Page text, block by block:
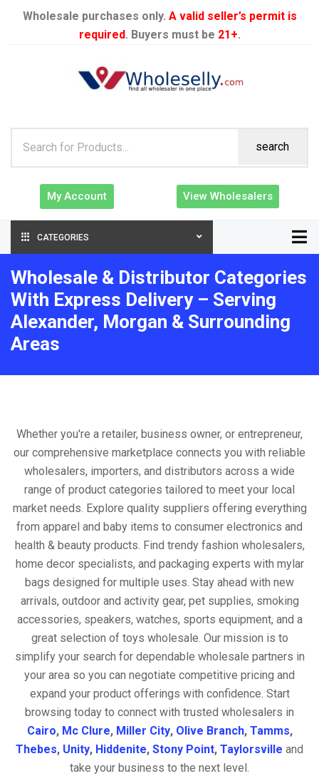
Wholesale purchases only. A valid seller’s permit is
required. Buyers must be 21+.
search
My Account View Wholesalers
CATEGORIES
Wholesale & Distributor Categories
With Express Delivery – Serving
Alexander, Morgan & Surrounding
Areas
Whether you're a retailer, business owner, or entrepreneur,
our comprehensive marketplace connects you with reliable
wholesalers, importers, and distributors across a wide
range of product categories tailored to meet your local
market needs. Explore quality suppliers offering everything
from apparel and baby items to consumer electronics and
health & beauty products. Find trendy fashion wholesalers,
home decor specialists, and packaging experts with mylar
bags designed for multiple uses. Stay ahead with new
arrivals, outdoor and activity gear, pet supplies, smoking
accessories, speakers, watches, sports equipment, and a
great selection of toys wholesale. Our mission is to
simplify your search for dependable wholesale partners in
your area so you can negotiate competitive pricing and
expand your product offerings with confidence. Start
browsing today to connect with trusted wholesalers in
Cairo, Mc Clure, Miller City, Olive Branch, Tamms,
Thebes, Unity, Hiddenite, Stony Point, Taylorsville and
take your business to the next level.